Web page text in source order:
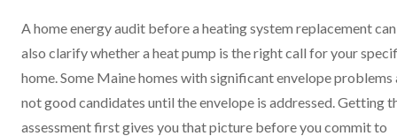
A home energy audit before a heating system replacement can
also clarify whether a heat pump is the right call for your
home. Some Maine homes with significant envelope problems
not good candidates until the envelope is addressed. Getting
assessment first gives you that picture before you commit to